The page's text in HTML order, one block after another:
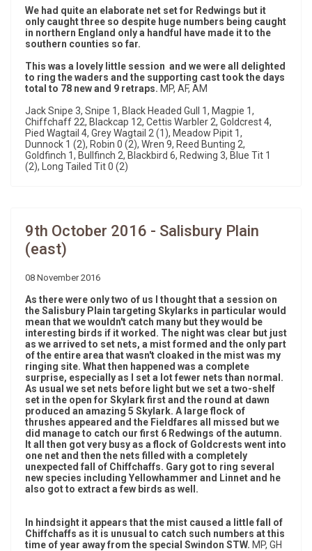
We had quite an elaborate net set for Redwings but it
only caught three so despite huge numbers being caught
in northern England only a handful have made it to the
southern counties so far.
This was a lovely little session and we were all delighted
to ring the waders and the supporting cast took the days
total to 78 new and 9 retraps. MP, AF, AM
Jack Snipe 3, Snipe 1, Black Headed Gull 1, Magpie 1,
Chiffchaff 22, Blackcap 12, Cettis Warbler 2, Goldcrest 4,
Pied Wagtail 4, Grey Wagtail 2 (1), Meadow Pipit 1,
Dunnock 1 (2), Robin 0 (2), Wren 9, Reed Bunting 2,
Goldfinch 1, Bullfinch 2, Blackbird 6, Redwing 3, Blue Tit 1
(2), Long Tailed Tit 0 (2)
9th October 2016 - Salisbury Plain
(east)
08 November 2016
As there were only two of us I thought that a session on
the Salisbury Plain targeting Skylarks in particular would
mean that we wouldn't catch many but they would be
interesting birds if it worked. The night was clear but just
as we arrived to set nets, a mist formed and the only part
of the entire area that wasn't cloaked in the mist was my
ringing site. What then happened was a complete
surprise, especially as I set a lot fewer nets than normal.
As usual we set nets before light but we set a two-shelf
set in the open for Skylark first and the round at dawn
produced an amazing 5 Skylark. A large flock of
thrushes appeared and the Fieldfares all missed but we
did manage to catch our first 6 Redwings of the autumn.
It all then got very busy as a flock of Goldcrests went into
one net and then the nets filled with a completely
unexpected fall of Chiffchaffs. Gary got to ring several
new species including Yellowhammer and Linnet and he
also got to extract a few birds as well.
In hindsight it appears that the mist caused a little fall of
Chiffchaffs as it is unusual to catch such numbers at this
time of year away from the special Swindon STW. MP, GH